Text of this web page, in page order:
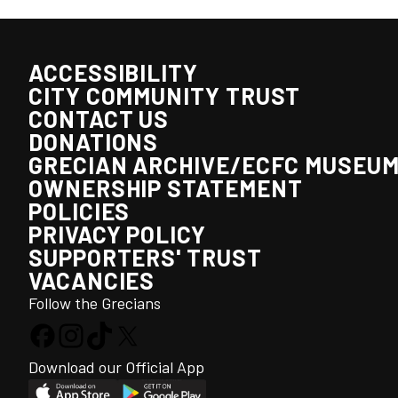
ACCESSIBILITY
CITY COMMUNITY TRUST
CONTACT US
DONATIONS
GRECIAN ARCHIVE/ECFC
OWNERSHIP STATEMENT
POLICIES
PRIVACY POLICY
SUPPORTERS' TRUST
VACANCIES
Follow the Grecians
Download our Official App